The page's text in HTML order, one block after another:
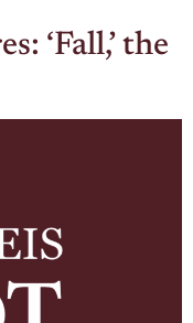
‘Fall,’ the